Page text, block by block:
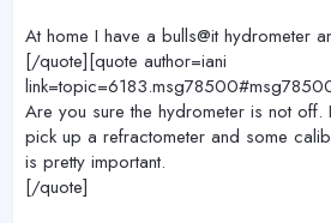
At home I have a bulls@it hydrometer
[/quote][quote author=iani
Are you sure the hydrometer is not off.
pick up a refractometer and some
is pretty important.
[/quote]